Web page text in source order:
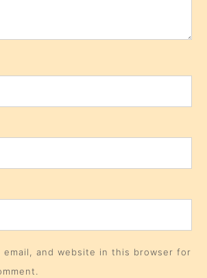
email, and website in this browser for